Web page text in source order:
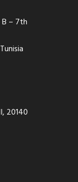
– 7th
20140